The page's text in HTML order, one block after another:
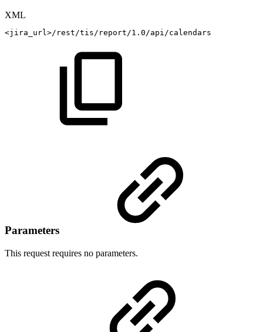
XML
<jira_url>/rest/tis/report/1.0/api/calendars
Parameters
This request requires no parameters.